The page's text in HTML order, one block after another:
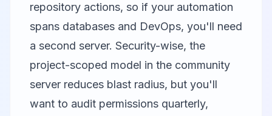
repository actions, so if your automation
spans databases and DevOps, you'll need
a second server. Security-wise, the
project-scoped model in the community
server reduces blast radius, but you'll
want to audit permissions quarterly,